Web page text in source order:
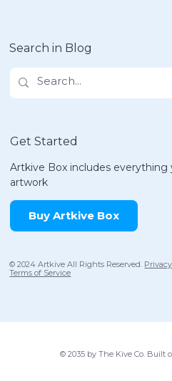
© 2024 Artkive All Rights Reserved.
Terms of Service
Search in Blog
Get Started
Artkive Box includes
artwork
Buy Artkive Box
© 2035 by The Kive Co. Built